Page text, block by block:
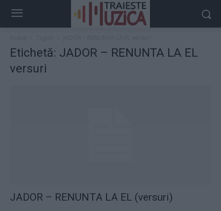
Etichetă: JADOR – RENUNTA LA EL
versuri
JADOR – RENUNTA LA EL (versuri)